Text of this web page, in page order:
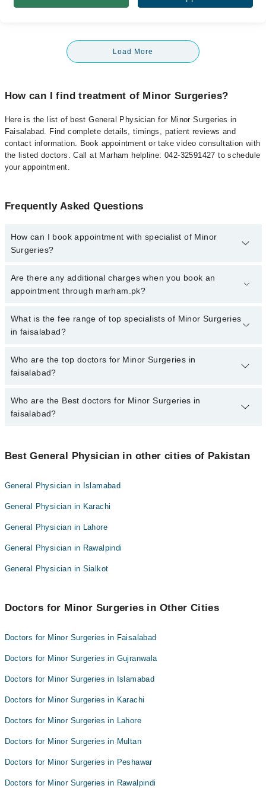
Load More
How can I find treatment of Minor Surgeries?
Here is the list of best General Physician for Minor Surgeries in
Faisalabad. Find complete details, timings, patient reviews and
contact information. Book appointment or take video consultation with
the listed doctors. Call at Marham helpline: 042-32591427 to schedule
your appointment.
Frequently Asked Questions
How can I book appointment with specialist of Minor
Surgeries?
To book your appointment with a specialist of Minor Surgeries in
faisalabad, call at 042-34500888 or 042-34500888. There are no
Are there any additional charges when you book an
appointment through marham.pk?
No, there are no extra charges to book an appointment through
marham.pk
What is the fee range of top specialists of Minor Surgeries
in faisalabad?
The fee for specialists of Minor Surgeries in faisalabad varies from
PKR 500-3000 depending upon doctor's experience and
Who are the top doctors for Minor Surgeries in
faisalabad?
10 Minor Surgeries Doctors in faisalabad are:
Dr. M Mujeeb Ur Rehman
M Azam Shakeel
Dr. Shahid Iqbal
Salma Hayat
Rubina Mushtaq
Dr. Saad Arif
Who are the Best doctors for Minor Surgeries in
faisalabad?
Dr. M Mujeeb Ur Rehman
Dr. Fouzia Latif
Dr. Shahid Iqbal
Salma Hayat
Rubina Mushtaq
Dr. Rafia Sameel
Best General Physician in other cities of Pakistan
General Physician in Islamabad
General Physician in Karachi
General Physician in Lahore
General Physician in Rawalpindi
General Physician in Sialkot
Doctors for Minor Surgeries in Other Cities
Doctors for Minor Surgeries in Faisalabad
Doctors for Minor Surgeries in Gujranwala
Doctors for Minor Surgeries in Islamabad
Doctors for Minor Surgeries in Karachi
Doctors for Minor Surgeries in Lahore
Doctors for Minor Surgeries in Multan
Doctors for Minor Surgeries in Peshawar
Doctors for Minor Surgeries in Rawalpindi